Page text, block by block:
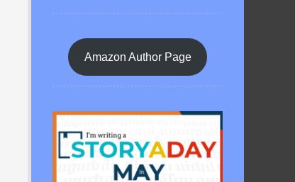
Amazon Author Page